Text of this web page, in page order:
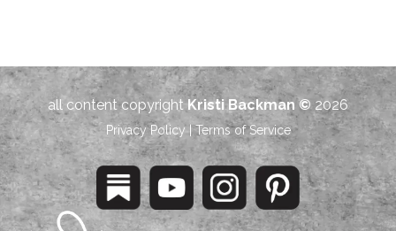
all content copyrightKristi Backman © 2026
Privacy Policy|Terms of Service